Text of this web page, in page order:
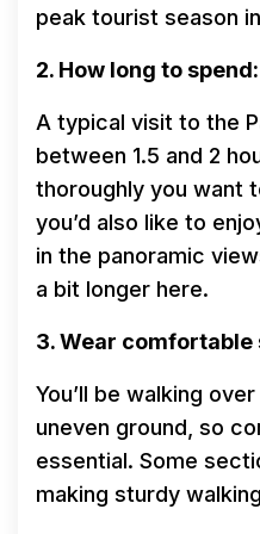
peak tourist season
2. How long to spend:
A typical visit to the
between 1.5 and 2
thoroughly you want
you’d also like to
in the panoramic
a bit longer here.
3. Wear comfortable
You’ll be walking
uneven ground, so
essential. Some
making sturdy